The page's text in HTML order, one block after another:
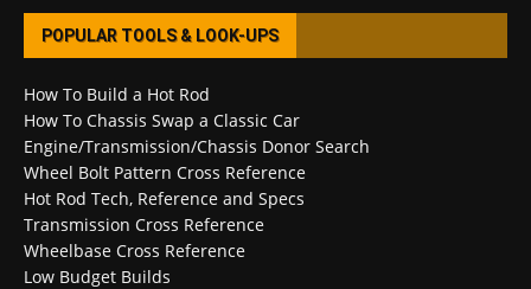
POPULAR TOOLS & LOOK-UPS
How To Build a Hot Rod
How To Chassis Swap a Classic Car
Engine/Transmission/Chassis Donor Search
Wheel Bolt Pattern Cross Reference
Hot Rod Tech, Reference and Specs
Transmission Cross Reference
Wheelbase Cross Reference
Low Budget Builds